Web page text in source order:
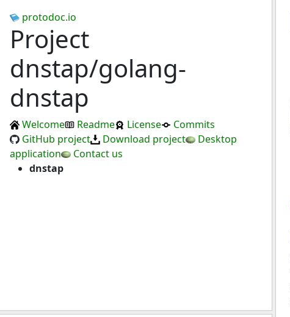
protodoc.io
Project
dnstap/golang-
dnstap
Welcome Readme License
Commits
GitHub project
Download project
Desktop
application
Contact us
dnstap